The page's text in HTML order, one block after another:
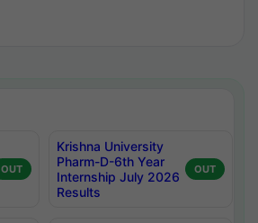
OUT
Krishna University
Pharm-D-6th Year
Internship July 2026
Results
OUT